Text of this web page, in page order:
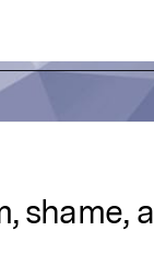
shame,